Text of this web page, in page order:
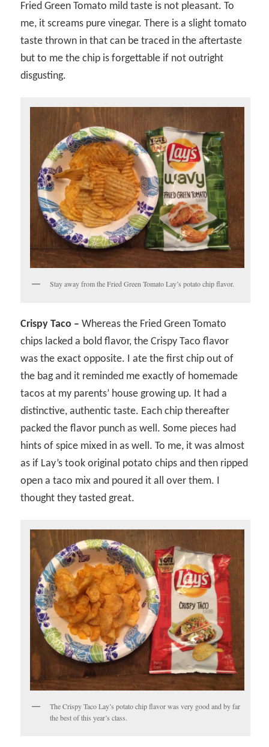
Fried Green Tomato mild taste is not pleasant. To
me, it screams pure vinegar. There is a slight tomato
taste thrown in that can be traced in the aftertaste
but to me the chip is forgettable if not outright
disgusting.
Stay away from the Fried Green Tomato Lay’s potato chip flavor.
Crispy Taco – Whereas the Fried Green Tomato
chips lacked a bold flavor, the Crispy Taco flavor
was the exact opposite. I ate the first chip out of
the bag and it reminded me exactly of homemade
tacos at my parents’ house growing up. It had a
distinctive, authentic taste. Each chip thereafter
packed the flavor punch as well. Some pieces had
hints of spice mixed in as well. To me, it was almost
as if Lay’s took original potato chips and then ripped
open a taco mix and poured it all over them. I
thought they tasted great.
The Crispy Taco Lay’s potato chip flavor was very good and by far
the best of this year’s class.